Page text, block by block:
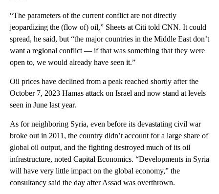
“The parameters of the current conflict are not directly
jeopardizing the (flow of) oil,” Sheets at Citi told CNN. It could
spread, he said, but “the major countries in the Middle East don’t
want a regional conflict — if that was something that they were
open to, we would already have seen it.”
Oil prices have declined from a peak reached shortly after the
October 7, 2023 Hamas attack on Israel and now stand at levels
seen in June last year.
As for neighboring Syria, even before its devastating civil war
broke out in 2011, the country didn’t account for a large share of
global oil output, and the fighting destroyed much of its oil
infrastructure, noted Capital Economics. “Developments in Syria
will have very little impact on the global economy,” the
consultancy said the day after Assad was overthrown.